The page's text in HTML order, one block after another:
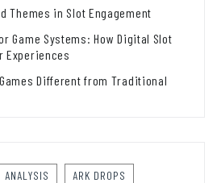
Themes in Slot Engagement
Game Systems: How Digital Slot
Experiences
Different from Traditional
ANALYSIS ARK DROPS